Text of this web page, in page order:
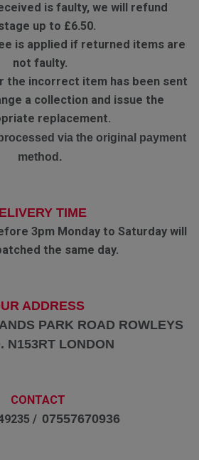
is faulty, we will refund
up to £6.50.
is applied if returned items are
not faulty.
the incorrect item has been sent
a collection and issue the
replacement.
via the original payment
method.
TIME
3pm Monday to Saturday will
the same day.
ADDRESS
PARK ROAD ROWLEYS
N153RT LONDON
CONTACT
/ 07557670936